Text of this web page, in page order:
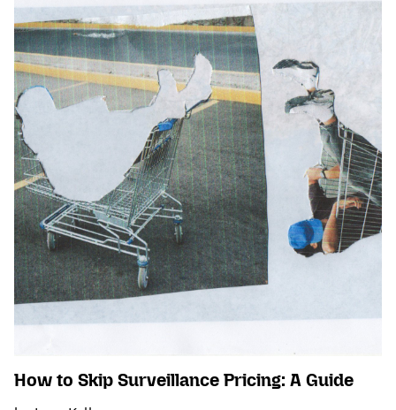
How to Skip Surveillance Pricing: A Guide